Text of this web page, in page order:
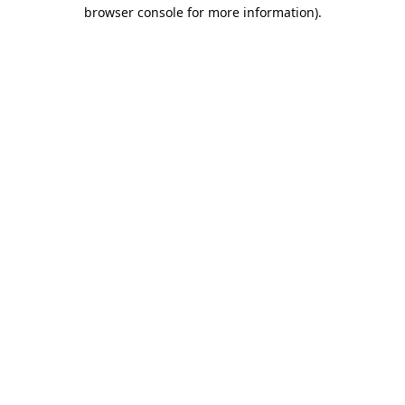
browser console for more information).